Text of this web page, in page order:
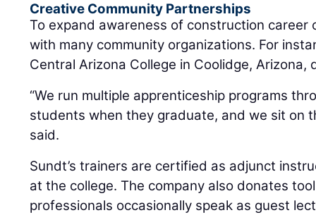
Creative Community Partnerships
To expand awareness of construction
with many community organizations. For
Central Arizona College in Coolidge, Arizona,
“We run multiple apprenticeship programs
students when they graduate, and we sit on
said.
Sundt’s trainers are certified as adjunct
at the college. The company also donates
professionals occasionally speak as guest